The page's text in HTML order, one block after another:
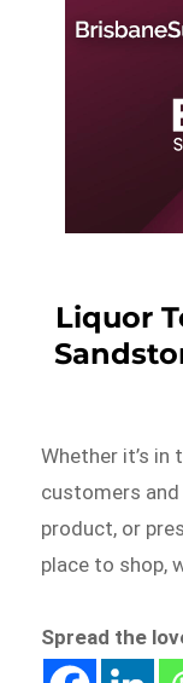
Liquor
Whether it’s in
customers
product, or
place to shop,
Spread the